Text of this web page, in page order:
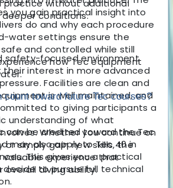
you gain practical insight into
do and why each procedure
safety-focused environment
their interest in more advanced
Facilities are clean and
is well maintained, and
to giving participants a
understanding of what
Whether you continue on
simply gain new skills, the
valuable experience that
overall diving ability.
practice without additional
conditions.
water settings ensure the
and controlled while still
how Tec equipment
count toward future Tec courses?
can be credited toward the Tec
may also apply to Tec 40 in
This gives you a practical
to pursue full technical